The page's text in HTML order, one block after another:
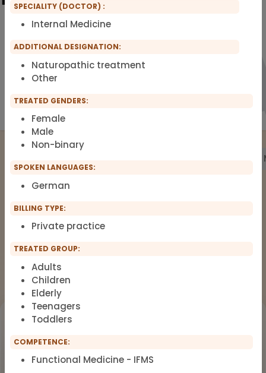
The list of therapists around Functional
Medicine, Clinical Environmental
Integrative medicine, Metal Toxicology
18
Workshop
Dealing with Environmental Factors
SPECIALITY (DOCTOR) :
Internal Medicine
ADDITIONAL DESIGNATION:
Naturopathic treatment
Other
TREATED GENDERS:
Female
Male
Non-binary
SPOKEN LANGUAGES:
German
BILLING TYPE:
Private practice
TREATED GROUP:
Adults
Children
Elderly
Teenagers
Toddlers
COMPETENCE:
Functional Medicine - IFMS